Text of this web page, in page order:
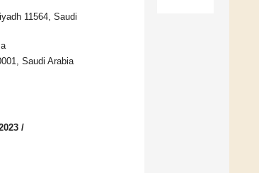
11564, Saudi
Saudi Arabia
/